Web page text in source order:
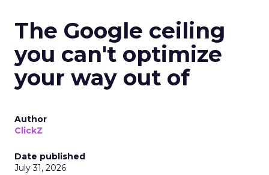
The Google ceiling
you can't optimize
your way out of
Author
ClickZ
Date published
July 31, 2026